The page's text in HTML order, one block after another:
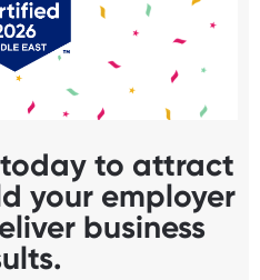
to attract
your employer
business